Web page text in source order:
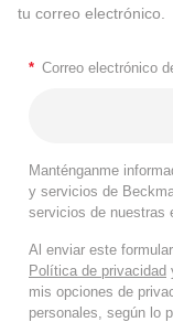
tu correo electrónico.
* Correo electrónico
Manténganme
y servicios de
servicios de nuestras
Al enviar este
Política de privacidad
mis opciones de
personales, según lo